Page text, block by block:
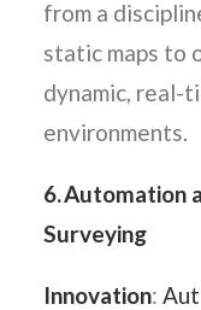
from a
static maps to
dynamic, real-
environments.
6. Automation
Surveying
Innovation: